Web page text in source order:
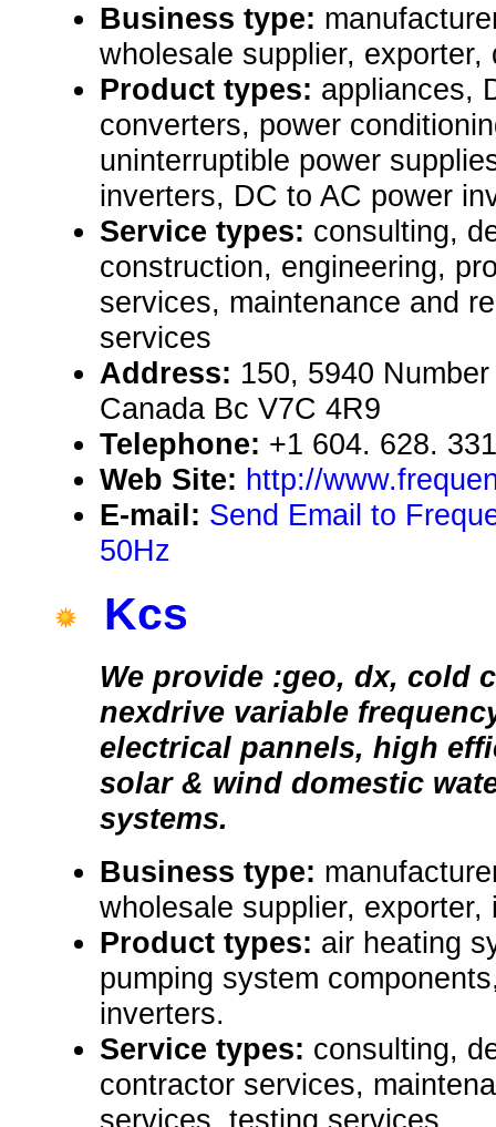
Business type:
wholesale supplier, exporter,
Product types: appliances,
converters, power
uninterruptible power
inverters, DC to AC power
Service types: consulting,
construction, engineering,
services, maintenance and
services
Address: 150, 5940
Canada Bc V7C 4R9
Telephone: +1 604. 628.
Web Site: http://
E-mail: Send Email to
50Hz
Kcs
We provide :geo, dx, cold
nexdrive variable
electrical pannels, high
solar & wind domestic
systems.
Business type:
wholesale supplier, exporter,
Product types: air heating
pumping system
inverters.
Service types: consulting,
contractor services,
services, testing services